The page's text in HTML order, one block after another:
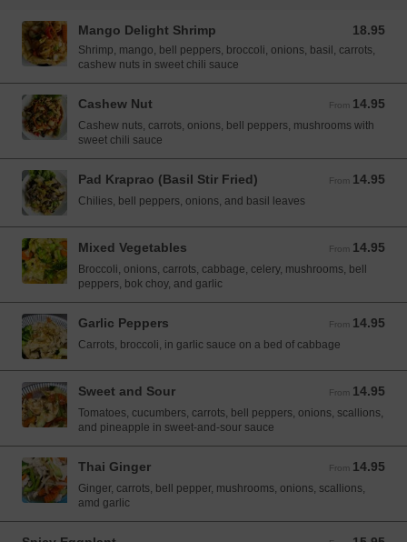
Mango Delight Shrimp 18.95
18.95 USD
Shrimp, mango, bell peppers, broccoli, onions, basil, carrots,
cashew nuts in sweet chili sauce
Cashew Nut From 14.95
From 14.95 USD
Cashew nuts, carrots, onions, bell peppers, mushrooms with
sweet chili sauce
Pad Kraprao (Basil Stir Fried) From 14.95
From 14.95 USD
Chilies, bell peppers, onions, and basil leaves
Mixed Vegetables From 14.95
From 14.95 USD
Broccoli, onions, carrots, cabbage, celery, mushrooms, bell
peppers, bok choy, and garlic
Garlic Peppers From 14.95
From 14.95 USD
Carrots, broccoli, in garlic sauce on a bed of cabbage
Sweet and Sour From 14.95
From 14.95 USD
Tomatoes, cucumbers, carrots, bell peppers, onions, scallions,
and pineapple in sweet-and-sour sauce
Thai Ginger From 14.95
From 14.95 USD
Ginger, carrots, bell pepper, mushrooms, onions, scallions,
amd garlic